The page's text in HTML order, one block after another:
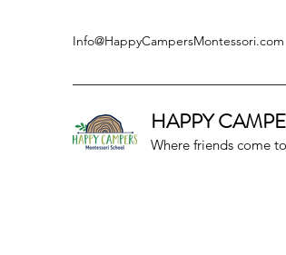
Info@HappyCampersMontessori.com
HAPPY
Where friends come